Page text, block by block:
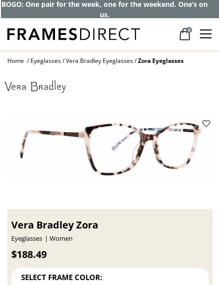
BOGO: One pair for the week, one for the weekend. One’s on
us.
0
Home Eyeglasses Vera Bradley Eyeglasses Zora Eyeglasses
Vera Bradley Zora
Eyeglasses Women
$188.49
SELECT FRAME COLOR: